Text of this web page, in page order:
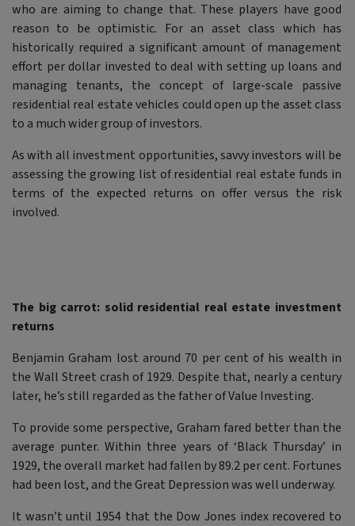
who are aiming to change that. These players have good
reason to be optimistic. For an asset class which has
historically required a significant amount of management
effort per dollar invested to deal with setting up loans and
managing tenants, the concept of large-scale passive
residential real estate vehicles could open up the asset class
to a much wider group of investors.
As with all investment opportunities, savvy investors will be
assessing the growing list of residential real estate funds in
terms of the expected returns on offer versus the risk
involved.
The big carrot: solid residential real estate investment
returns
Benjamin Graham lost around 70 per cent of his wealth in
the Wall Street crash of 1929. Despite that, nearly a century
later, he’s still regarded as the father of Value Investing.
To provide some perspective, Graham fared better than the
average punter. Within three years of ‘Black Thursday’ in
1929, the overall market had fallen by 89.2 per cent. Fortunes
had been lost, and the Great Depression was well underway.
It wasn’t until 1954 that the Dow Jones index recovered to